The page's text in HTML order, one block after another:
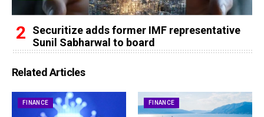
Securitize adds former IMF representative
Sunil Sabharwal to board
Related Articles
FINANCE FINANCE